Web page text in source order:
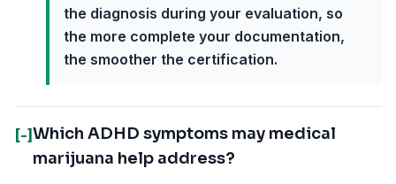
the diagnosis during your evaluation, so
the more complete your documentation,
the smoother the certification.
[-]Which ADHD symptoms may medical
marijuana help address?